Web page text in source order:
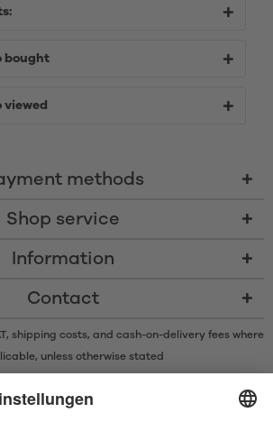
bought
viewed
methods
Shop service
Information
Contact
shipping costs, and cash-on-delivery fees where
unless otherwise stated
any use of such marks by Satisfyer GmbH is